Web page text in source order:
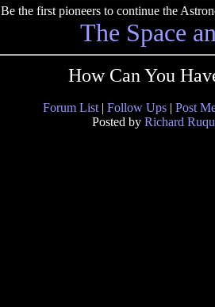
Be the first pioneers to continue the
The Space
How Can You
Forum List | Follow Ups | Post
Posted by Richard